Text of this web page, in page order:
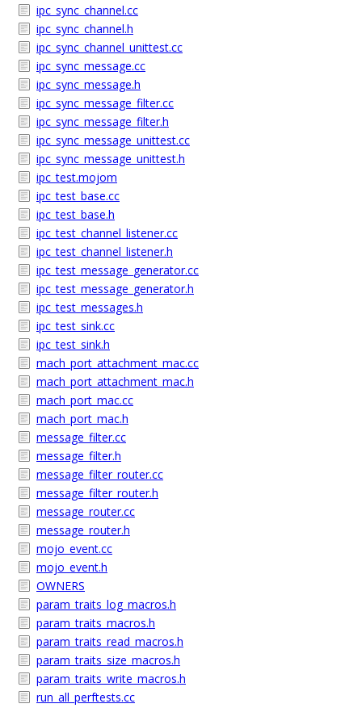
ipc_sync_channel.cc
ipc_sync_channel.h
ipc_sync_channel_unittest.cc
ipc_sync_message.cc
ipc_sync_message.h
ipc_sync_message_filter.cc
ipc_sync_message_filter.h
ipc_sync_message_unittest.cc
ipc_sync_message_unittest.h
ipc_test.mojom
ipc_test_base.cc
ipc_test_base.h
ipc_test_channel_listener.cc
ipc_test_channel_listener.h
ipc_test_message_generator.cc
ipc_test_message_generator.h
ipc_test_messages.h
ipc_test_sink.cc
ipc_test_sink.h
mach_port_attachment_mac.cc
mach_port_attachment_mac.h
mach_port_mac.cc
mach_port_mac.h
message_filter.cc
message_filter.h
message_filter_router.cc
message_filter_router.h
message_router.cc
message_router.h
mojo_event.cc
mojo_event.h
OWNERS
param_traits_log_macros.h
param_traits_macros.h
param_traits_read_macros.h
param_traits_size_macros.h
param_traits_write_macros.h
run_all_perftests.cc